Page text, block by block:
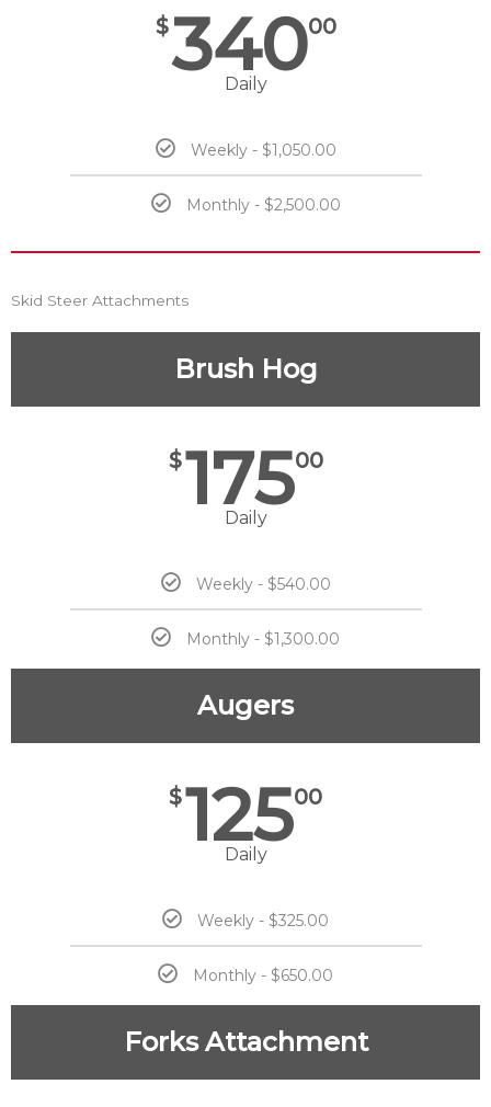
$34000
Daily
Weekly - $1,050.00
Monthly - $2,500.00
Skid Steer Attachments
Brush Hog
$17500
Daily
Weekly - $540.00
Monthly - $1,300.00
Augers
$12500
Daily
Weekly - $325.00
Monthly - $650.00
Forks Attachment